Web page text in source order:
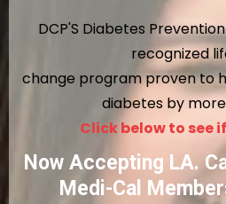
DCP'S Diabetes
recognized
change program proven to
diabetes by
Click below to see
Now Accepting LA.
Medi-Cal